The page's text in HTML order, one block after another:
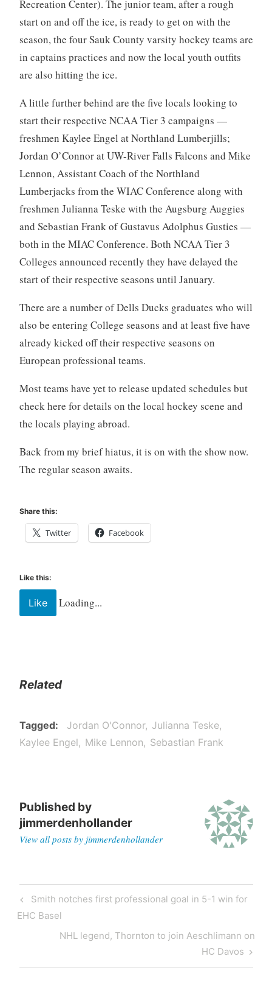
Recreation Center). The junior team, after a rough
start on and off the ice, is ready to get on with the
season, the four Sauk County varsity hockey teams are
in captains practices and now the local youth outfits
are also hitting the ice.
A little further behind are the five locals looking to
start their respective NCAA Tier 3 campaigns —
freshmen Kaylee Engel at Northland Lumberjills;
Jordan O’Connor at UW-River Falls Falcons and Mike
Lennon, Assistant Coach of the Northland
Lumberjacks from the WIAC Conference along with
freshmen Julianna Teske with the Augsburg Auggies
and Sebastian Frank of Gustavus Adolphus Gusties —
both in the MIAC Conference. Both NCAA Tier 3
Colleges announced recently they have delayed the
start of their respective seasons until January.
There are a number of Dells Ducks graduates who will
also be entering College seasons and at least five have
already kicked off their respective seasons on
European professional teams.
Most teams have yet to release updated schedules but
check here for details on the local hockey scene and
the locals playing abroad.
Back from my brief hiatus, it is on with the show now.
The regular season awaits.
Share this:
Twitter Facebook
Like this:
Like Loading...
Related
Tagged Jordan O'Connor
Julianna Teske
Kaylee Engel
Mike Lennon Sebastian Frank
Published by
jimmerdenhollander
View all posts by jimmerdenhollander
Smith notches first professional goal in 5-1 win for
EHC Basel
NHL legend, Thornton to join Aeschlimann on
HC Davos